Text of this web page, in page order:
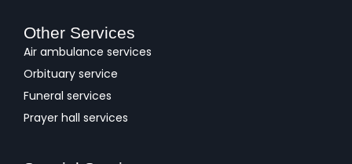
Other Services
Air ambulance services
Orbituary service
Funeral services
Prayer hall services